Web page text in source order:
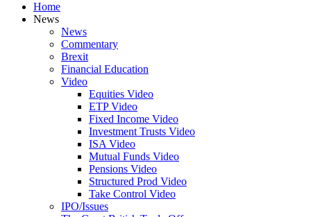
Home
News
News
Commentary
Brexit
Financial Education
Video
Equities Video
ETP Video
Fixed Income Video
Investment Trusts Video
ISA Video
Mutual Funds Video
Pensions Video
Structured Prod Video
Take Control Video
IPO/Issues